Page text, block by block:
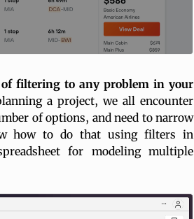
filtering to any problem in your
a project, we all encounter
of options, and need to narrow
how to do that usingfilters in
for modeling multiple